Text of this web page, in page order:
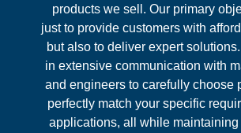
products we sell. Our primary
just to provide customers with
but also to deliver expert
in extensive communication with
and engineers to carefully choose
perfectly match your specific
applications, all while maintaining